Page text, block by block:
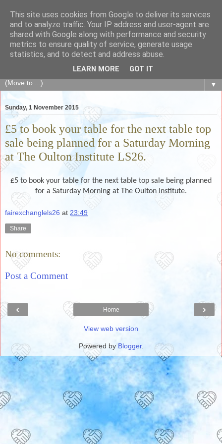
The Fair Exchange
of skills, knowledge, advice, experience and products,
goods and services to link and build the local community
▼
Sunday, 1 November 2015
£5 to book your table for the next table top
sale being planned for a Saturday Morning
at The Oulton Institute LS26.
£5 to book your table for the next table top sale being planned
for a Saturday Morning at The Oulton Institute.
fairexchanglels26 at 23:49
Share
No comments:
Post a Comment
‹ ›
Home
View web version
Powered by Blogger.
This site uses cookies from Google to deliver its services
and to analyze traffic. Your IP address and user-agent are
shared with Google along with performance and security
metrics to ensure quality of service, generate usage
statistics, and to detect and address abuse.
LEARN MORE GOT IT